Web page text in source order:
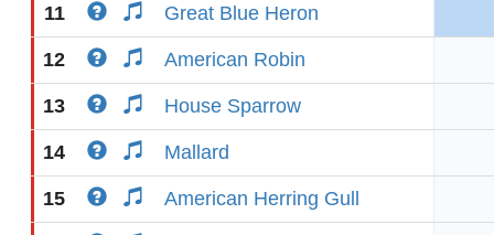
11 Great Blue Heron
12 American Robin
13 House Sparrow
14 Mallard
15 American Herring Gull